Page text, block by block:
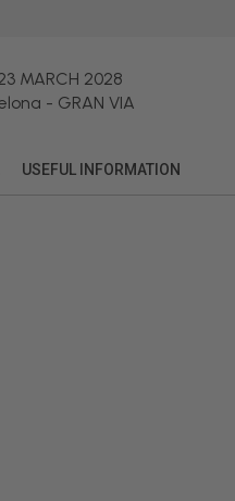
MARCH 2028
- GRAN VIA
USEFUL INFORMATION